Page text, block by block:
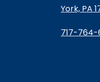
York, PA
717-764-